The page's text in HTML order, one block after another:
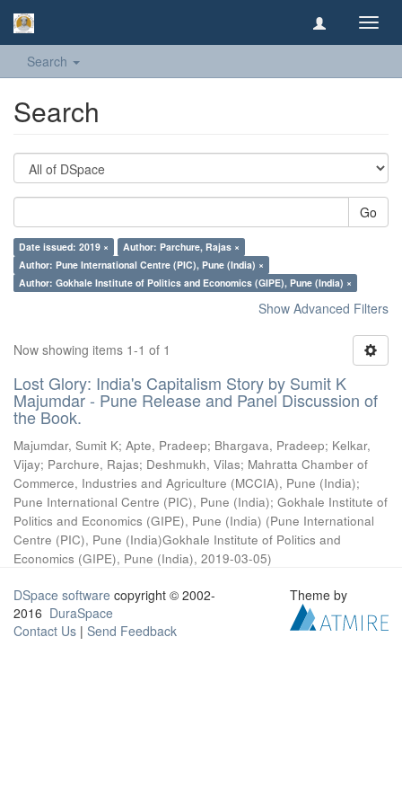
Search
Search
Go
Date issued: 2019 ×
Author: Parchure, Rajas ×
Author: Pune International Centre (PIC), Pune (India) ×
Author: Gokhale Institute of Politics and Economics (GIPE), Pune (India) ×
Show Advanced Filters
Now showing items 1-1 of 1
Lost Glory: India's Capitalism Story by Sumit K
Majumdar - Pune Release and Panel Discussion of
the Book.
Majumdar, Sumit K; Apte, Pradeep; Bhargava, Pradeep; Kelkar,
Vijay; Parchure, Rajas; Deshmukh, Vilas; Mahratta Chamber of
Commerce, Industries and Agriculture (MCCIA), Pune (India);
Pune International Centre (PIC), Pune (India); Gokhale Institute of
Politics and Economics (GIPE), Pune (India) (Pune International
Centre (PIC), Pune (India)Gokhale Institute of Politics and
Economics (GIPE), Pune (India), 2019-03-05)
DSpace software copyright © 2002-
2016 DuraSpace
Contact Us | Send Feedback
Theme by